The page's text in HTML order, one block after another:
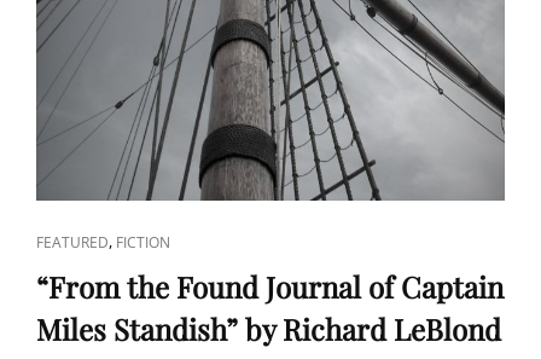
CAT
LINKS
FEATURED, FICTION
“From the Found Journal of Captain
Miles Standish” by Richard LeBlond